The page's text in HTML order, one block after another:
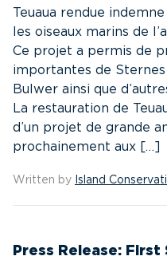
Teuaua rendue
les oiseaux marins de
Ce projet a permis de
importantes de
Bulwer ainsi que
La restauration de
d’un projet de grande
prochainement aux […]
Written by Island
Press Release: First